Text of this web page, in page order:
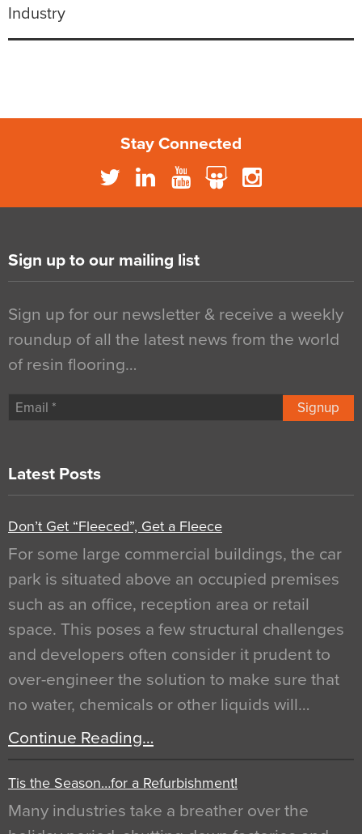
Industry
Stay Connected
Sign up to our mailing list
Sign up for our newsletter & receive a weekly
roundup of all the latest news from the world
of resin flooring…
Signup
Latest Posts
Don’t Get “Fleeced”, Get a Fleece
For some large commercial buildings, the car
park is situated above an occupied premises
such as an office, reception area or retail
space. This poses a few structural challenges
and developers often consider it prudent to
over-engineer the solution to make sure that
no water, chemicals or other liquids will…
Continue Reading…
Tis the Season…for a Refurbishment!
Many industries take a breather over the